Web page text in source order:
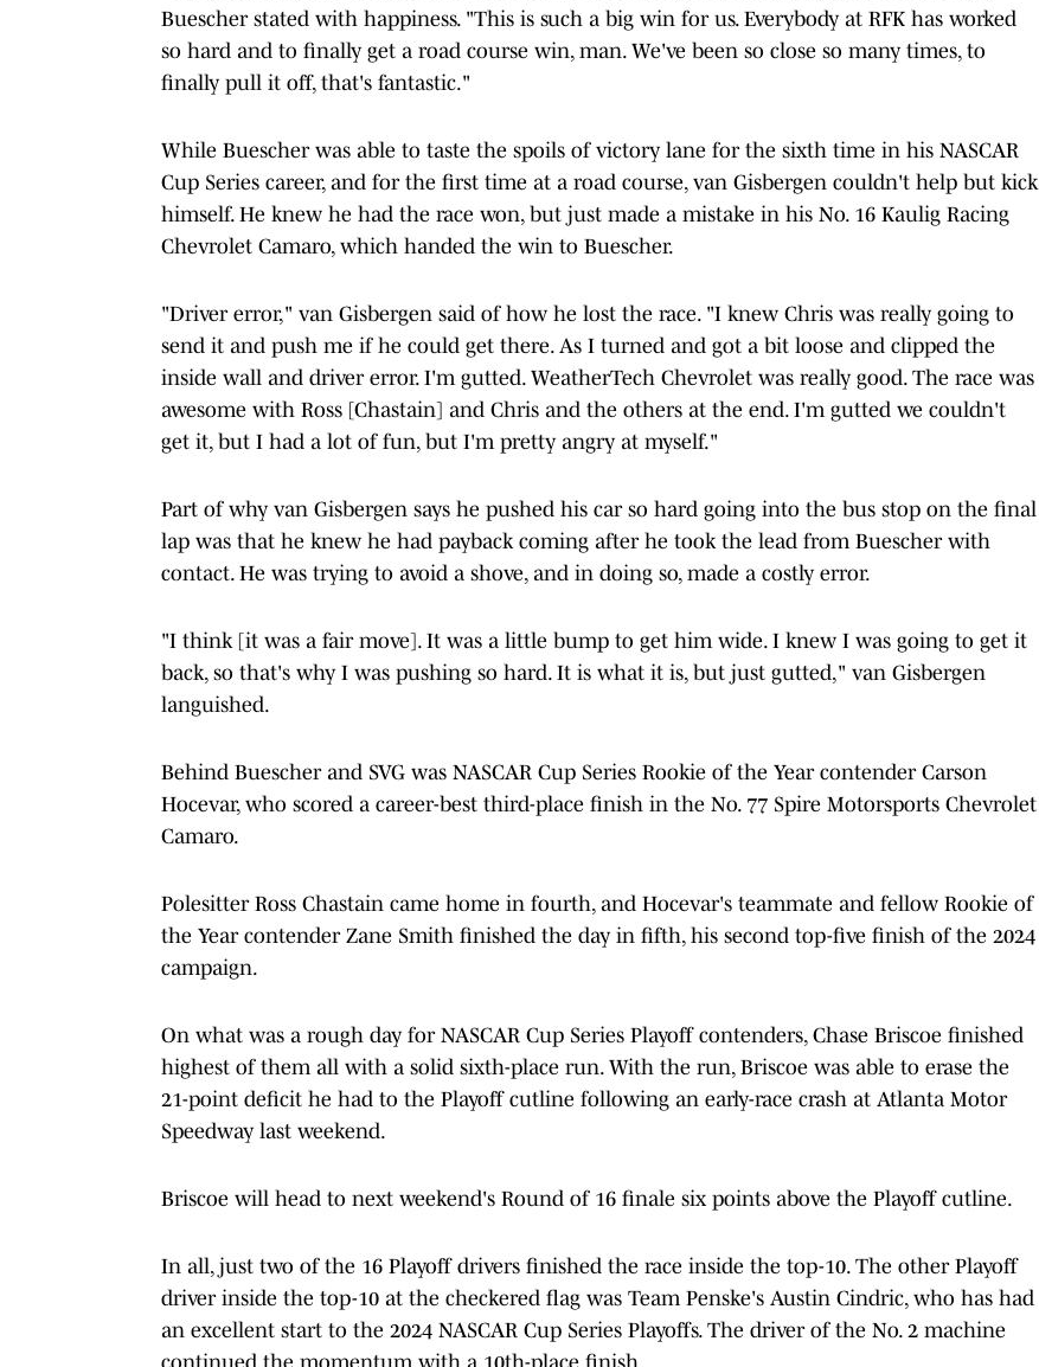
Buescher stated with happiness. "This is such a big win for us. Everybody at RFK has worked
so hard and to finally get a road course win, man. We've been so close so many times, to
finally pull it off, that's fantastic."
While Buescher was able to taste the spoils of victory lane for the sixth time in his NASCAR
Cup Series career, and for the first time at a road course, van Gisbergen couldn't help but kick
himself. He knew he had the race won, but just made a mistake in his No. 16 Kaulig Racing
Chevrolet Camaro, which handed the win to Buescher.
"Driver error," van Gisbergen said of how he lost the race. "I knew Chris was really going to
send it and push me if he could get there. As I turned and got a bit loose and clipped the
inside wall and driver error. I'm gutted. WeatherTech Chevrolet was really good. The race was
awesome with Ross [Chastain] and Chris and the others at the end. I'm gutted we couldn't
get it, but I had a lot of fun, but I'm pretty angry at myself."
Part of why van Gisbergen says he pushed his car so hard going into the bus stop on the final
lap was that he knew he had payback coming after he took the lead from Buescher with
contact. He was trying to avoid a shove, and in doing so, made a costly error.
"I think [it was a fair move]. It was a little bump to get him wide. I knew I was going to get it
back, so that's why I was pushing so hard. It is what it is, but just gutted," van Gisbergen
languished.
Behind Buescher and SVG was NASCAR Cup Series Rookie of the Year contender Carson
Hocevar, who scored a career-best third-place finish in the No. 77 Spire Motorsports Chevrolet
Camaro.
Polesitter Ross Chastain came home in fourth, and Hocevar's teammate and fellow Rookie of
the Year contender Zane Smith finished the day in fifth, his second top-five finish of the 2024
campaign.
On what was a rough day for NASCAR Cup Series Playoff contenders, Chase Briscoe finished
highest of them all with a solid sixth-place run. With the run, Briscoe was able to erase the
21-point deficit he had to the Playoff cutline following an early-race crash at Atlanta Motor
Speedway last weekend.
Briscoe will head to next weekend's Round of 16 finale six points above the Playoff cutline.
In all, just two of the 16 Playoff drivers finished the race inside the top-10. The other Playoff
driver inside the top-10 at the checkered flag was Team Penske's Austin Cindric, who has had
an excellent start to the 2024 NASCAR Cup Series Playoffs. The driver of the No. 2 machine
continued the momentum with a 10th-place finish.